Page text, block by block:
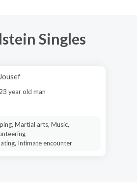
Singles
Jousef
23 year old man
Martial arts, Music,
Intimate encounter